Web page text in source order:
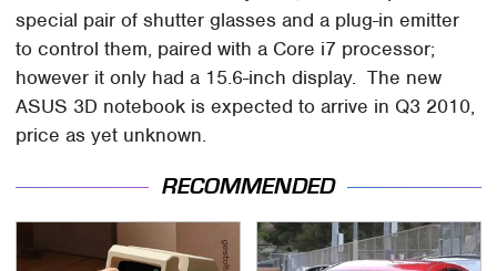
special pair of shutter glasses and a plug-in emitter
to control them, paired with a Core i7 processor;
however it only had a 15.6-inch display. The new
ASUS 3D notebook is expected to arrive in Q3 2010,
price as yet unknown.
RECOMMENDED